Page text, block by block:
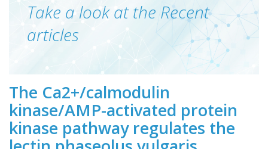
Take a look at the Recent
articles
The Ca2+/calmodulin
kinase/AMP-activated protein
kinase pathway regulates the